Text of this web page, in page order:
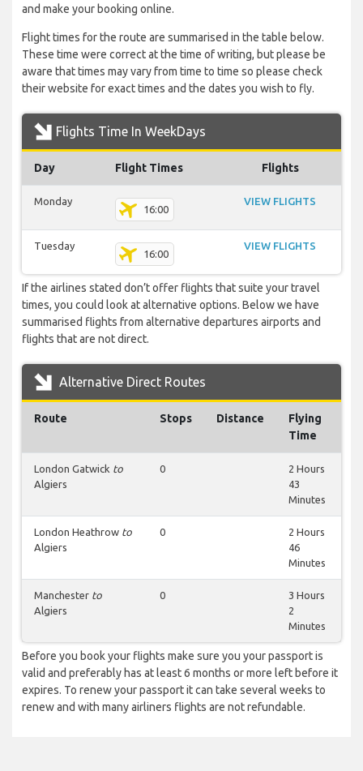
and make your booking online.
Flight times for the route are summarised in the table below.
These time were correct at the time of writing, but please be
aware that times may vary from time to time so please check
their website for exact times and the dates you wish to fly.
Flights Time In WeekDays
Day Flight Times Flights
Monday
16:00
VIEW FLIGHTS
Tuesday
16:00
VIEW FLIGHTS
If the airlines stated don’t offer flights that suite your travel
times, you could look at alternative options. Below we have
summarised flights from alternative departures airports and
flights that are not direct.
Alternative Direct Routes
Route Stops Distance
Flying
Time
London Gatwick to
Algiers
0
2 Hours
43
Minutes
London Heathrow to
Algiers
0
2 Hours
46
Minutes
Manchester to
Algiers
0
3 Hours
2
Minutes
Before you book your flights make sure you your passport is
valid and preferably has at least 6 months or more left before it
expires. To renew your passport it can take several weeks to
renew and with many airliners flights are not refundable.